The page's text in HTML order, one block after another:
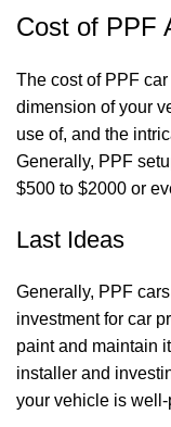
Cost of PPF
The cost of PPF
dimension of your
use of, and the
Generally, PPF
$500 to $2000 or
Last Ideas
Generally, PPF
investment for car
paint and maintain
installer and
your vehicle is